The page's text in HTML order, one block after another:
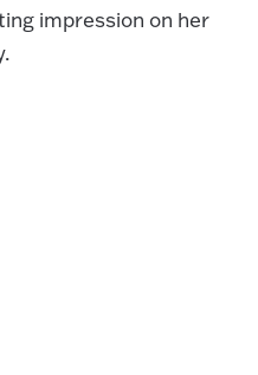
impression on her